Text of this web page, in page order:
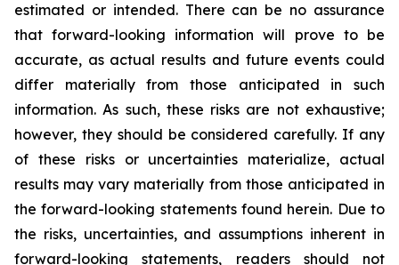
estimated or intended. There can be no assurance
that forward-looking information will prove to be
accurate, as actual results and future events could
differ materially from those anticipated in such
information. As such, these risks are not exhaustive;
however, they should be considered carefully. If any
of these risks or uncertainties materialize, actual
results may vary materially from those anticipated in
the forward-looking statements found herein. Due to
the risks, uncertainties, and assumptions inherent in
forward-looking statements, readers should not